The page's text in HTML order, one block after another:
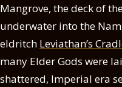
Mangrove, the deck of
underwater into the
eldritch Leviathan’s
many Elder Gods were
shattered, Imperial era